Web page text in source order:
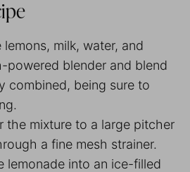
lemons, milk, water, and
powered blender and blend
combined, being sure to
the mixture to a large pitcher
a fine mesh strainer.
lemonade into an ice-filled